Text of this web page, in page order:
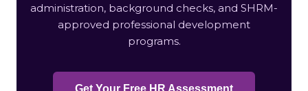
administration, background checks, and SHRM-
approved professional development
programs.
Get Your Free HR Assessment